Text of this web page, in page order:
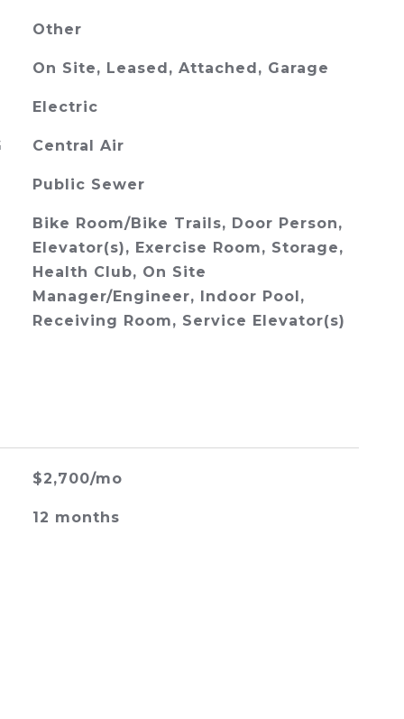
Other
On Site, Leased, Attached, Garage
Electric
Central Air
Public Sewer
Bike Room/Bike Trails, Door Person,
Elevator(s), Exercise Room, Storage,
Health Club, On Site
Manager/Engineer, Indoor Pool,
Receiving Room, Service Elevator(s)
$2,700/mo
12 months